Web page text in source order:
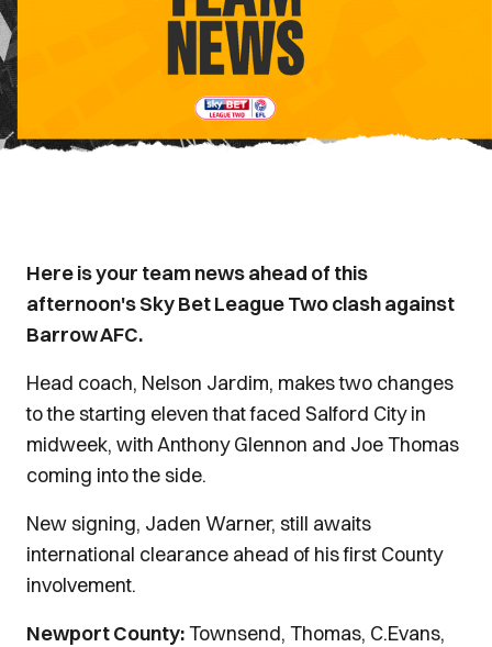
Here is your team news ahead of this
afternoon's Sky Bet League Two clash against
Barrow AFC.
Head coach, Nelson Jardim, makes two changes
to the starting eleven that faced Salford City in
midweek, with Anthony Glennon and Joe Thomas
coming into the side.
New signing, Jaden Warner, still awaits
international clearance ahead of his first County
involvement.
Newport County:Townsend, Thomas, C.Evans,